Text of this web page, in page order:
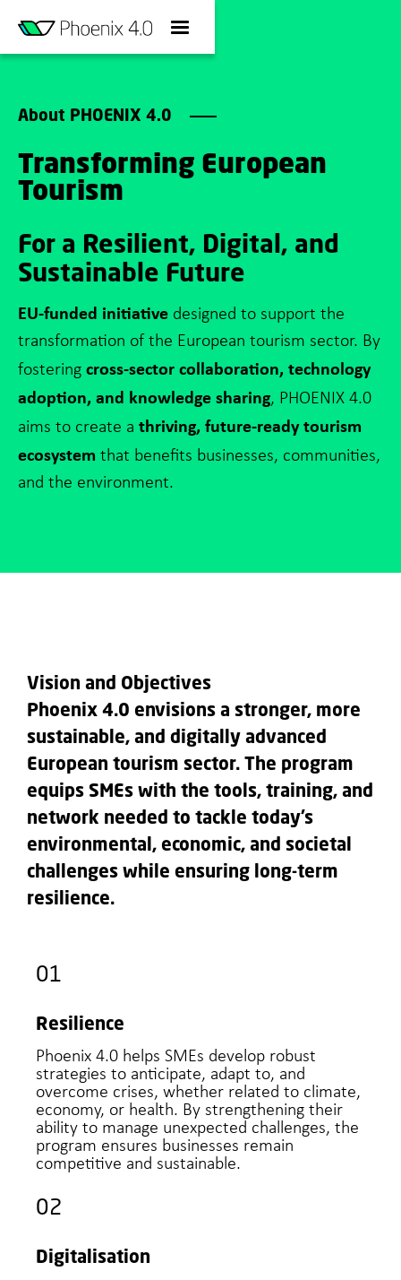
About PHOENIX 4.0
Transforming European
Tourism
For a Resilient, Digital, and
Sustainable Future
EU-funded initiative designed to support the
transformation of the European tourism sector. By
fostering cross-sector collaboration, technology
adoption, and knowledge sharing, PHOENIX 4.0
aims to create a thriving, future-ready tourism
ecosystem that benefits businesses, communities,
and the environment.
Vision and Objectives
Phoenix 4.0 envisions a stronger, more
sustainable, and digitally advanced
European tourism sector. The program
equips SMEs with the tools, training, and
network needed to tackle today’s
environmental, economic, and societal
challenges while ensuring long-term
resilience.
01
Resilience
Phoenix 4.0 helps SMEs develop robust
strategies to anticipate, adapt to, and
overcome crises, whether related to climate,
economy, or health. By strengthening their
ability to manage unexpected challenges, the
program ensures businesses remain
competitive and sustainable.
02
Digitalisation